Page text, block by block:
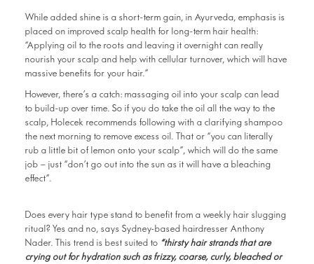
While added shine is a short-term gain, in Ayurveda, emphasis is
placed on improved scalp health for long-term hair health:
“Applying oil to the roots and leaving it overnight can really
nourish your scalp and help with cellular turnover, which will have
massive benefits for your hair.”
However, there’s a catch: massaging oil into your scalp can lead
to build-up over time. So if you do take the oil all the way to the
scalp, Holecek recommends following with a clarifying shampoo
the next morning to remove excess oil. That or “you can literally
rub a little bit of lemon onto your scalp”, which will do the same
job – just “don’t go out into the sun as it will have a bleaching
effect”.
Does every hair type stand to benefit from a weekly hair slugging
ritual? Yes and no, says Sydney-based hairdresser Anthony
Nader. This trend is best suited to “thirsty hair strands that are
crying out for hydration such as frizzy, coarse, curly, bleached or